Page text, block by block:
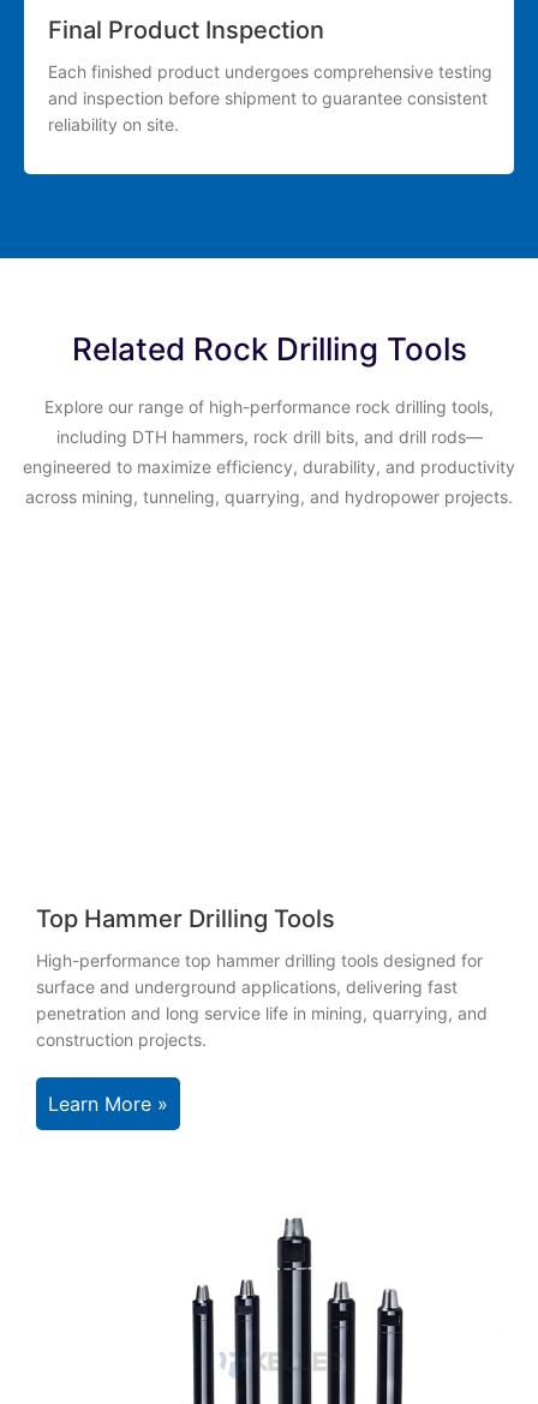
Final Product Inspection
Each finished product undergoes comprehensive testing
and inspection before shipment to guarantee consistent
reliability on site.
Related Rock Drilling Tools
Explore our range of high-performance rock drilling tools,
including DTH hammers, rock drill bits, and drill rods—
engineered to maximize efficiency, durability, and productivity
across mining, tunneling, quarrying, and hydropower projects.
Top Hammer Drilling Tools
High-performance top hammer drilling tools designed for
surface and underground applications, delivering fast
penetration and long service life in mining, quarrying, and
construction projects.
Learn More »